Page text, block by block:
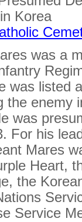
Korea
was a
was listed
the enemy
was
For his
Mares
Heart,
the
Service